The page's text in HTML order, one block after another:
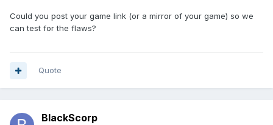
Could you post your game link (or a mirror of your game) so we
can test for the flaws?
Quote
BlackScorp